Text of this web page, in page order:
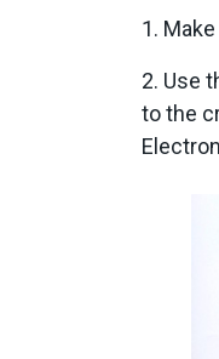
1.
2. Use
to the